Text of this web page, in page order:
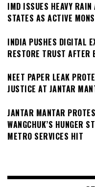
IMD ISSUES HEAVY
STATES AS ACTIVE
INDIA PUSHES DIGITAL
RESTORE TRUST AFTER
NEET PAPER LEAK
JUSTICE AT JANTAR
JANTAR MANTAR
WANGCHUK’S HUNGER
METRO SERVICES HIT